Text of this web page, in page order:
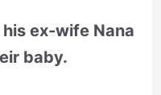
ex-wife Nana
baby.